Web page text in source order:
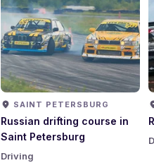
SAINT PETERSBURG
Russian drifting course in
Saint Petersburg
Driving